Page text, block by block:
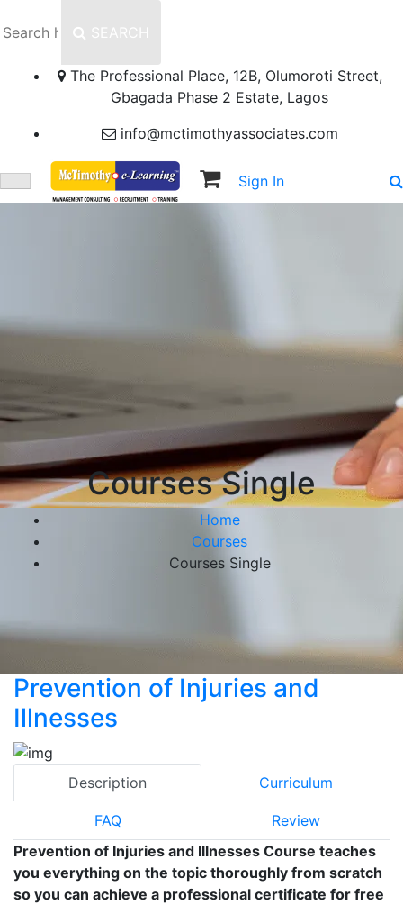
SEARCH
The Professional Place, 12B, Olumoroti Street,
Gbagada Phase 2 Estate, Lagos
info@mctimothyassociates.com
Sign In
Courses Single
Home
Courses
Courses Single
Prevention of Injuries and
Illnesses
Description Curriculum
FAQ
Review
Prevention of Injuries and Illnesses Course teaches
you everything on the topic thoroughly from scratch
so you can achieve a professional certificate for free